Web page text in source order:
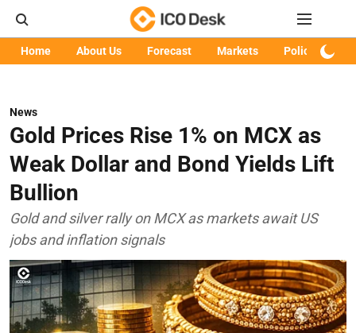
Home About Us Forecast Markets Policy
News
Gold Prices Rise 1% on MCX as
Weak Dollar and Bond Yields Lift
Bullion
Gold and silver rally on MCX as markets await US
jobs and inflation signals